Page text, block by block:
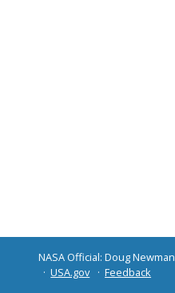
NASA Official: Doug Newman
USA.gov
Feedback